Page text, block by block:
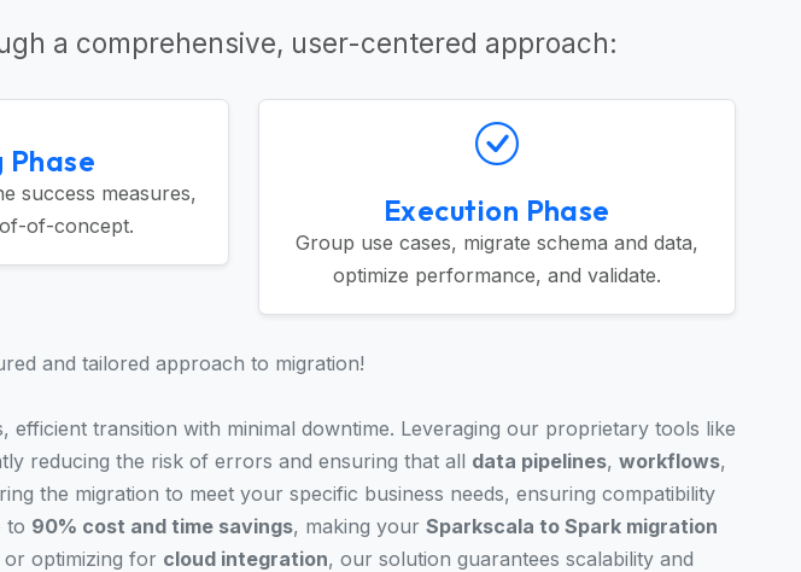
a comprehensive, user-centered approach:
Phase
success measures,
of-concept.
Execution Phase
Group use cases, migrate schema and data,
optimize performance, and validate.
and tailored approach to migration!
efficient transition with minimal downtime. Leveraging our proprietary tools like
reducing the risk of errors and ensuring that all data pipelines, workflows,
the migration to meet your specific business needs, ensuring compatibility
to 90% cost and time savings, making your Sparkscala to Spark migration
optimizing for cloud integration, our solution guarantees scalability and